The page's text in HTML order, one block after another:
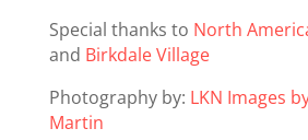
Special thanks to North
and Birkdale Village
Photography by: LKN Images
Martin